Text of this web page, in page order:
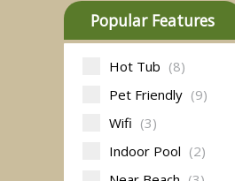
Popular Features
Hot Tub (8)
Pet Friendly (9)
Wifi (3)
Indoor Pool (2)